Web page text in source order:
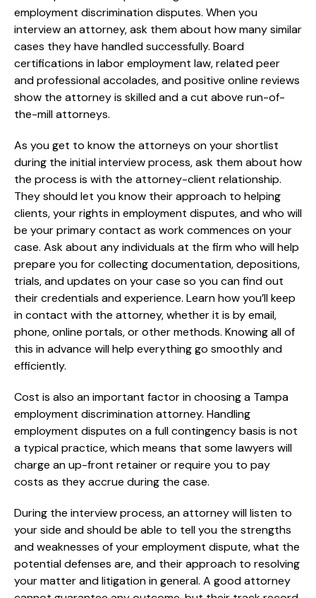
employment discrimination disputes. When you
interview an attorney, ask them about how many similar
cases they have handled successfully. Board
certifications in labor employment law, related peer
and professional accolades, and positive online reviews
show the attorney is skilled and a cut above run-of-
the-mill attorneys.
As you get to know the attorneys on your shortlist
during the initial interview process, ask them about how
the process is with the attorney-client relationship.
They should let you know their approach to helping
clients, your rights in employment disputes, and who will
be your primary contact as work commences on your
case. Ask about any individuals at the firm who will help
prepare you for collecting documentation, depositions,
trials, and updates on your case so you can find out
their credentials and experience. Learn how you’ll keep
in contact with the attorney, whether it is by email,
phone, online portals, or other methods. Knowing all of
this in advance will help everything go smoothly and
efficiently.
Cost is also an important factor in choosing a Tampa
employment discrimination attorney. Handling
employment disputes on a full contingency basis is not
a typical practice, which means that some lawyers will
charge an up-front retainer or require you to pay
costs as they accrue during the case.
During the interview process, an attorney will listen to
your side and should be able to tell you the strengths
and weaknesses of your employment dispute, what the
potential defenses are, and their approach to resolving
your matter and litigation in general. A good attorney